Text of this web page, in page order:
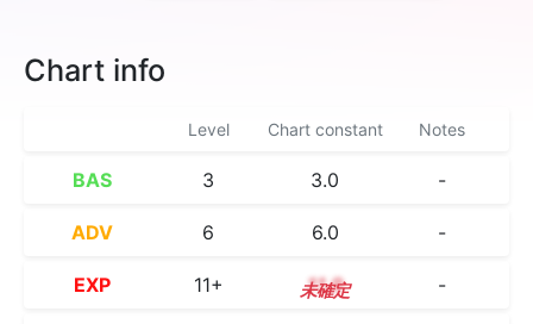
Chart info
Level Chart constant Notes
BAS 3 3.0 -
ADV 6 6.0 -
EXP 11+ 11.9 -